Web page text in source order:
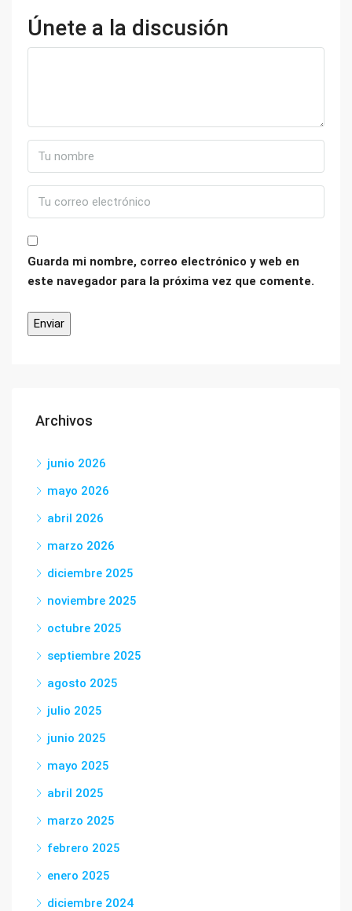
Únete a la discusión
Guarda mi nombre, correo electrónico y web en
este navegador para la próxima vez que comente.
Archivos
junio 2026
mayo 2026
abril 2026
marzo 2026
diciembre 2025
noviembre 2025
octubre 2025
septiembre 2025
agosto 2025
julio 2025
junio 2025
mayo 2025
abril 2025
marzo 2025
febrero 2025
enero 2025
diciembre 2024